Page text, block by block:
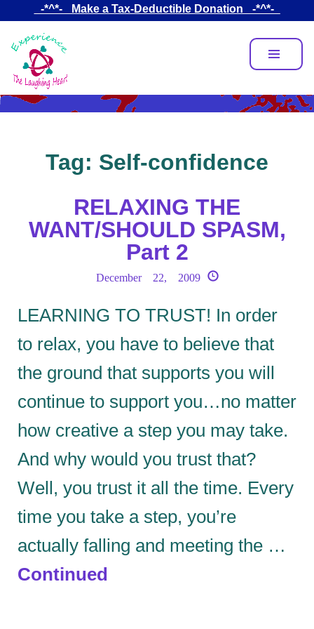
main
content
_-*^*-_ Make a Tax-Deductible Donation _-*^*-_
Tag: Self-confidence
RELAXING THE
WANT/SHOULD SPASM,
Part 2
December 22, 2009
LEARNING TO TRUST! In order
to relax, you have to believe that
the ground that supports you will
continue to support you…no matter
how creative a step you may take.
And why would you trust that?
Well, you trust it all the time. Every
time you take a step, you’re
actually falling and meeting the …
Continued